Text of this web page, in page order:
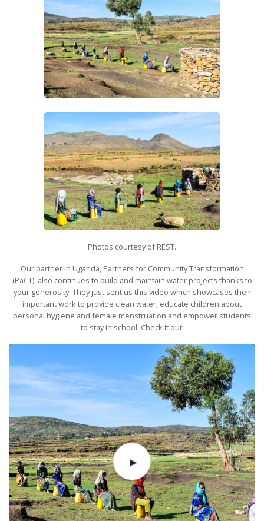
Photos courtesy of REST.
Our partner in Uganda, Partners for Community Transformation
(PaCT), also continues to build and maintain water projects thanks to
your generosity! They just sent us this video which showcases their
important work to provide clean water, educate children about
personal hygiene and female menstruation and empower students
to stay in school. Check it out!